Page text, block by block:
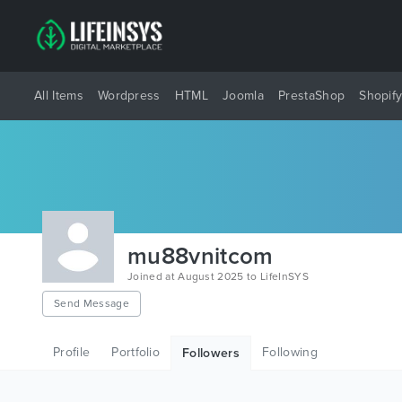
All Items Wordpress HTML Joomla PrestaShop Shopify
mu88vnitcom
Joined at August 2025 to LifeInSYS
Send Message
Profile Portfolio Followers Following